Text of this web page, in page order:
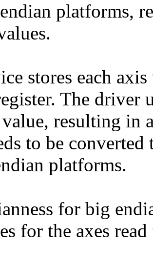
platforms,
stores each
The driver
resulting in
to be
platforms.
for big
for the axes